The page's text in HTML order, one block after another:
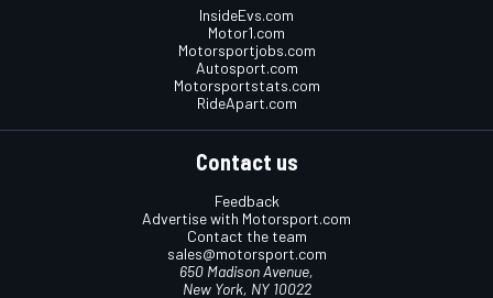
InsideEvs.com
Motor1.com
Motorsportjobs.com
Autosport.com
Motorsportstats.com
RideApart.com
Contact us
Feedback
Advertise with Motorsport.com
Contact the team
sales@motorsport.com
650 Madison Avenue,
New York, NY 10022